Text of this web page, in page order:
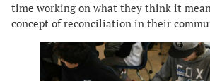
time working on what they think it
concept of reconciliation in their